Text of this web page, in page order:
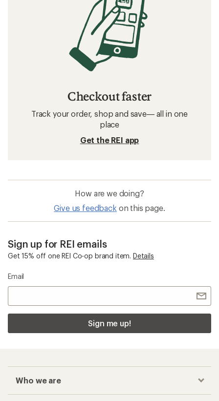
Checkout faster
Track your order, shop and save— all in one
place
Get the REI app
How are we doing?
Give us feedback on this page.
Sign up for REI emails
Get 15% off one REI Co-op brand item. Details
Email
Sign me up!
Who we are